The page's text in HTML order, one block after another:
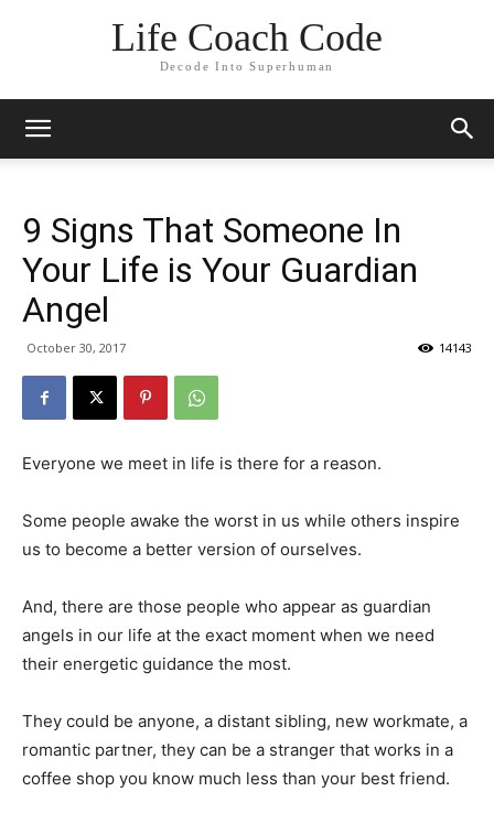
Life Coach Code
Decode Into Superhuman
9 Signs That Someone In
Your Life is Your Guardian
Angel
October 30, 2017 14143
Everyone we meet in life is there for a reason.
Some people awake the worst in us while others inspire
us to become a better version of ourselves.
And, there are those people who appear as guardian
angels in our life at the exact moment when we need
their energetic guidance the most.
They could be anyone, a distant sibling, new workmate, a
romantic partner, they can be a stranger that works in a
coffee shop you know much less than your best friend.